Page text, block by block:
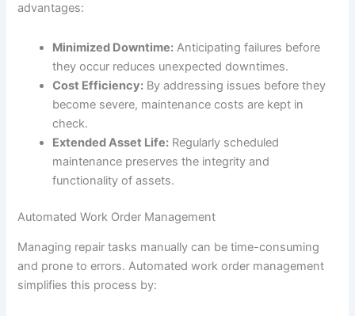
advantages:
Minimized Downtime: Anticipating failures before
they occur reduces unexpected downtimes.
Cost Efficiency: By addressing issues before they
become severe, maintenance costs are kept in
check.
Extended Asset Life: Regularly scheduled
maintenance preserves the integrity and
functionality of assets.
Automated Work Order Management
Managing repair tasks manually can be time-consuming
and prone to errors. Automated work order management
simplifies this process by: